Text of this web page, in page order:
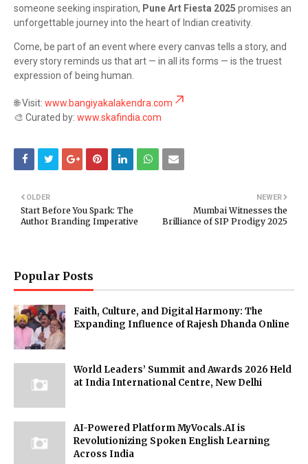
someone seeking inspiration, Pune Art Fiesta 2025 promises an
unforgettable journey into the heart of Indian creativity.
Come, be part of an event where every canvas tells a story, and
every story reminds us that art — in all its forms — is the truest
expression of being human.
🌐 Visit: www.bangiyakalakendra.com
🎨 Curated by: www.skafindia.com
NEWER
Mumbai Witnesses the
Brilliance of SIP Prodigy 2025
OLDER
Start Before You Spark: The
Author Branding Imperative
Popular Posts
Faith, Culture, and Digital Harmony: The
Expanding Influence of Rajesh Dhanda Online
World Leaders’ Summit and Awards 2026 Held
at India International Centre, New Delhi
AI-Powered Platform MyVocals.AI is
Revolutionizing Spoken English Learning
Across India